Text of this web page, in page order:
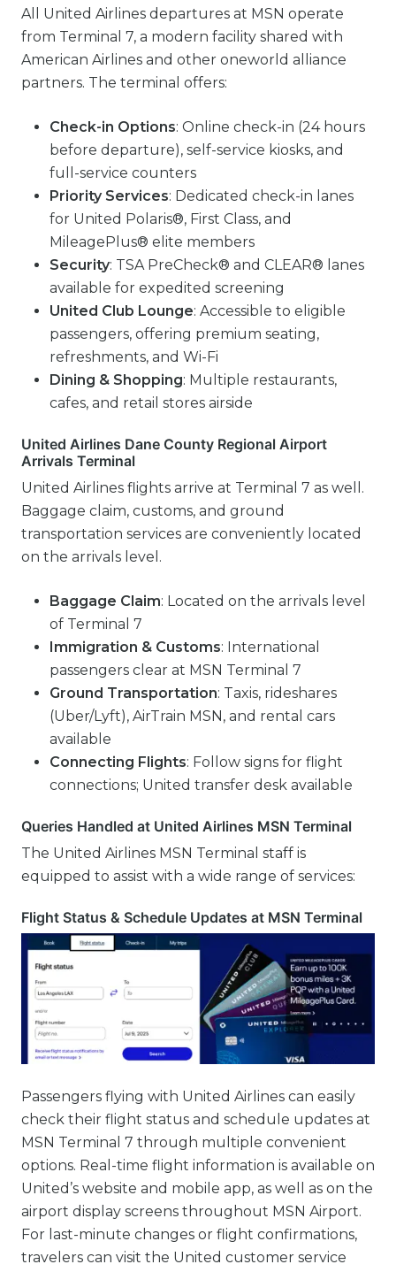
All United Airlines departures at MSN operate
from Terminal 7, a modern facility shared with
American Airlines and other oneworld alliance
partners. The terminal offers:
Check-in Options: Online check-in (24 hours
before departure), self-service kiosks, and
full-service counters
Priority Services: Dedicated check-in lanes
for United Polaris®, First Class, and
MileagePlus® elite members
Security: TSA PreCheck® and CLEAR® lanes
available for expedited screening
United Club Lounge: Accessible to eligible
passengers, offering premium seating,
refreshments, and Wi-Fi
Dining & Shopping: Multiple restaurants,
cafes, and retail stores airside
United Airlines Dane County Regional Airport
Arrivals Terminal
United Airlines flights arrive at Terminal 7 as well.
Baggage claim, customs, and ground
transportation services are conveniently located
on the arrivals level.
Baggage Claim: Located on the arrivals level
of Terminal 7
Immigration & Customs: International
passengers clear at MSN Terminal 7
Ground Transportation: Taxis, rideshares
(Uber/Lyft), AirTrain MSN, and rental cars
available
Connecting Flights: Follow signs for flight
connections; United transfer desk available
Queries Handled at United Airlines MSN Terminal
The United Airlines MSN Terminal staff is
equipped to assist with a wide range of services:
Flight Status & Schedule Updates at MSN Terminal
Passengers flying with United Airlines can easily
check their flight status and schedule updates at
MSN Terminal 7 through multiple convenient
options. Real-time flight information is available on
United’s website and mobile app, as well as on the
airport display screens throughout MSN Airport.
For last-minute changes or flight confirmations,
travelers can visit the United customer service